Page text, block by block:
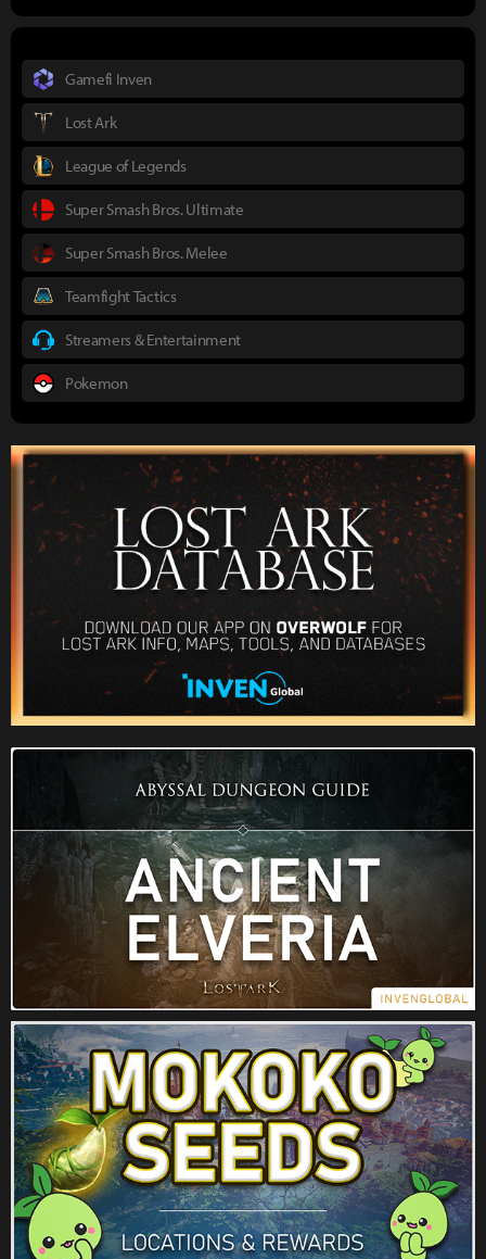
Gamefi Inven
Lost Ark
League of Legends
Super Smash Bros. Ultimate
Super Smash Bros. Melee
Teamfight Tactics
Streamers & Entertainment
Pokemon